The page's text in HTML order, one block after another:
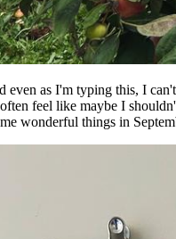
even as I'm typing this, I
feel like maybe I
wonderful things in